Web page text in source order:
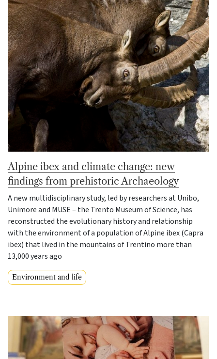
Alpine ibex and climate change: new
findings from prehistoric Archaeology
A new multidisciplinary study, led by researchers at Unibo,
Unimore and MUSE – the Trento Museum of Science, has
reconstructed the evolutionary history and relationship
with the environment of a population of Alpine ibex (Capra
ibex) that lived in the mountains of Trentino more than
13,000 years ago
Environment and life